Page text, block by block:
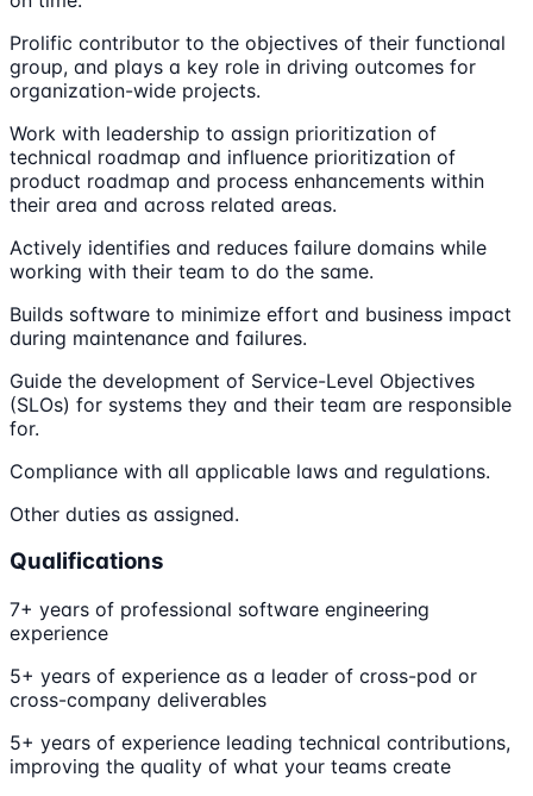
Prolific contributor to the objectives of their functional
group, and plays a key role in driving outcomes for
organization-wide projects.
Work with leadership to assign prioritization of
technical roadmap and influence prioritization of
product roadmap and process enhancements within
their area and across related areas.
Actively identifies and reduces failure domains while
working with their team to do the same.
Builds software to minimize effort and business impact
during maintenance and failures.
Guide the development of Service-Level Objectives
(SLOs) for systems they and their team are responsible
for.
Compliance with all applicable laws and regulations.
Other duties as assigned.
Qualifications
7+ years of professional software engineering
experience
5+ years of experience as a leader of cross-pod or
cross-company deliverables
5+ years of experience leading technical contributions,
improving the quality of what your teams create